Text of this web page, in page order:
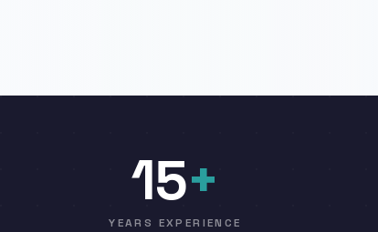
15+
YEARS EXPERIENCE